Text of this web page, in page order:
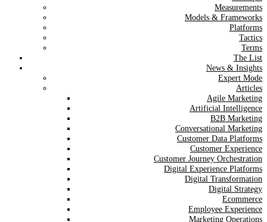
Measurements
Models & Frameworks
Platforms
Tactics
Terms
The List
News & Insights
Expert Mode
Articles
Agile Marketing
Artificial Intelligence
B2B Marketing
Conversational Marketing
Customer Data Platforms
Customer Experience
Customer Journey Orchestration
Digital Experience Platforms
Digital Transformation
Digital Strategy
Ecommerce
Employee Experience
Marketing Operations